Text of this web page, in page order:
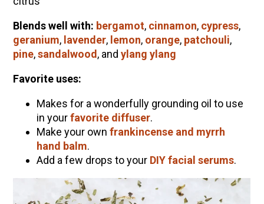
Blends well with: bergamot, cinnamon, cypress,
geranium, lavender, lemon, orange, patchouli,
pine,sandalwood, and ylang ylang
Favorite uses:
Makes for a wonderfully grounding oil to use
in yourfavorite diffuser.
Make your own frankincense and myrrh
hand balm.
Add a few drops to your DIY facial serums.